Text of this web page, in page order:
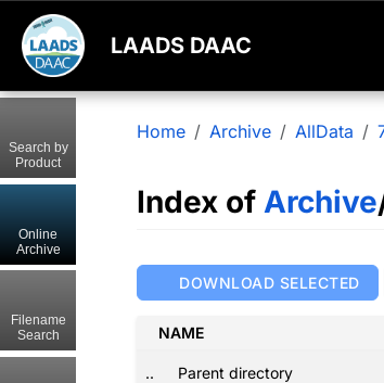
LAADS DAAC
Home Archive AllData
Index of Archive
DOWNLOAD SELECTED
NAME
.. Parent directory
Search by
Product
Online
Archive
Filename
Search